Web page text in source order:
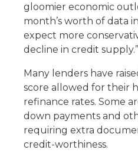
gloomier economic
month’s worth of data
expect more
decline in credit supply.”
Many lenders have
score allowed for their
refinance rates. Some
down payments and
requiring extra
credit-worthiness.